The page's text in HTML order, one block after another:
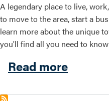
Search this site
A legendary place to live,
to move to the area, start a
learn more about the unique
you'll find all you need to
Read moreabout